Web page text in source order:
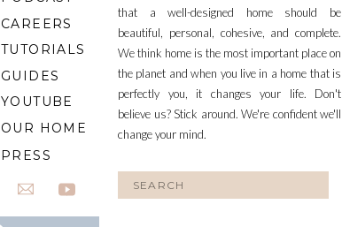
that a well-designed home should be
beautiful, personal, cohesive, and complete.
We think home is the most important place on
the planet and when you live in a home that is
perfectly you, it changes your life. Don't
believe us? Stick around. We're confident we'll
change your mind.
for:
CAREERS
TUTORIALS
GUIDES
YOUTUBE
OUR HOME
PRESS